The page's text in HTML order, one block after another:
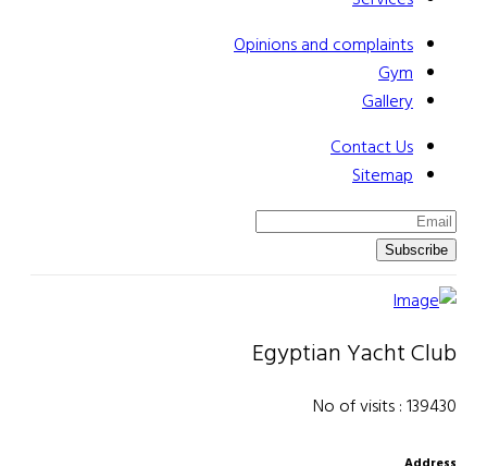
Opinions and complaints
Gym
Gallery
Contact Us
Sitemap
Subscribe
Egyptian Yacht Club
No of visits : 139430